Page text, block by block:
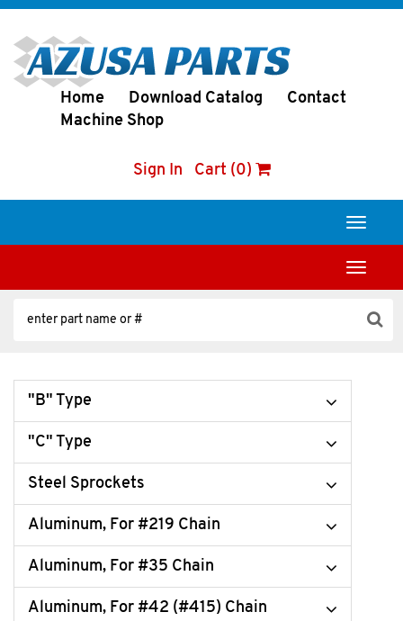
Home Download Catalog
Contact
Machine Shop
Sign In Cart (0)
Toggle
Toggle
"B" Type
"C" Type
Steel Sprockets
Aluminum, For #219 Chain
Aluminum, For #35 Chain
Aluminum, For #42 (#415) Chain